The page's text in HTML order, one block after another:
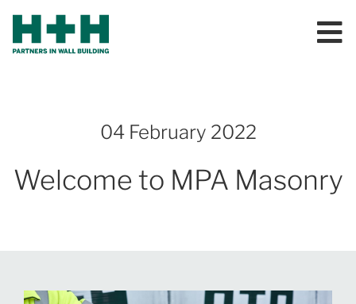
04 February 2022
Welcome to MPA Masonry